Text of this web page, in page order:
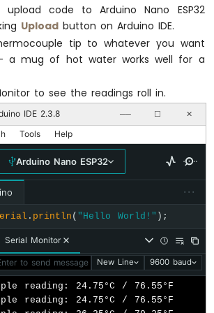
upload code to Arduino Nano ESP32
Upload button on Arduino IDE.
tip to whatever you want
a mug of hot water works well for a
to see the readings roll in.
IDE 2.3.8 ── ☐ ✕
Tools Help
Arduino Nano ESP32
···
. println ( "Hello World!" );
Serial Monitor
to send message to 'Arduino Nano ESP32' on
New Line 9600 baud
reading: 24.75°C / 76.55°F
reading: 24.75°C / 76.55°F